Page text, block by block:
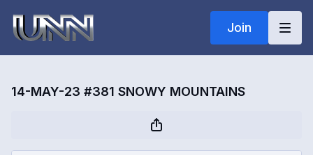
Join
14-MAY-23 #381 SNOWY MOUNTAINS